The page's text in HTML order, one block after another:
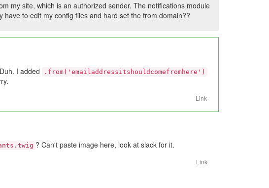
my site, which is an authorized sender. The notifications module
to edit my config files and hard set the from domain??
I added .from('emailaddressitshouldcomefromhere')
Link
? Can't paste image here, look at slack for it.
Link